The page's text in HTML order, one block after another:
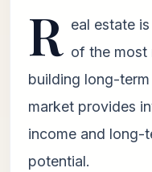
R eal estate
of the most
building long-
market provides
income and long-
potential.